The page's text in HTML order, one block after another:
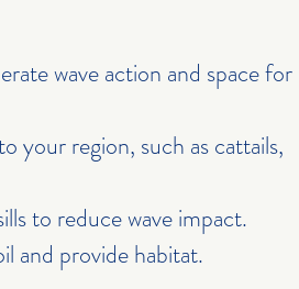
wave action and space for
your region, such as cattails,
to reduce wave impact.
and provide habitat.